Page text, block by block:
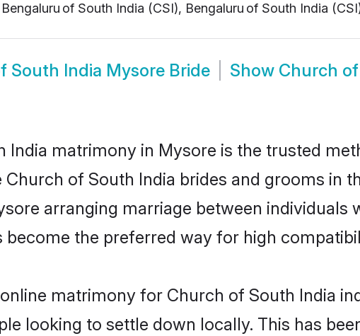
of South India (CSI), Bengaluru of South India
South India Mysore Bride Show Church
India matrimony in Mysore is the trusted
Church of South India brides and grooms in
arranging marriage between
become the preferred way for high
matrimony for Church of South India
looking to settle down locally. This has